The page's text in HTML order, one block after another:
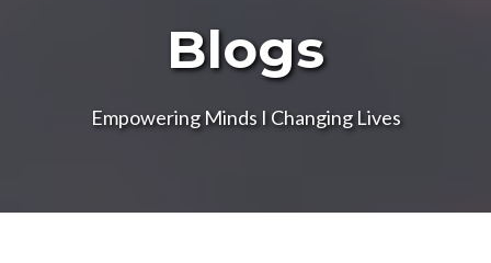
Blogs
Empowering Minds I Changing Lives